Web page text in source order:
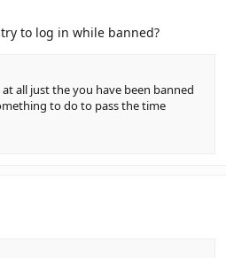
to log in while banned?
all just the you have been banned
to do to pass the time